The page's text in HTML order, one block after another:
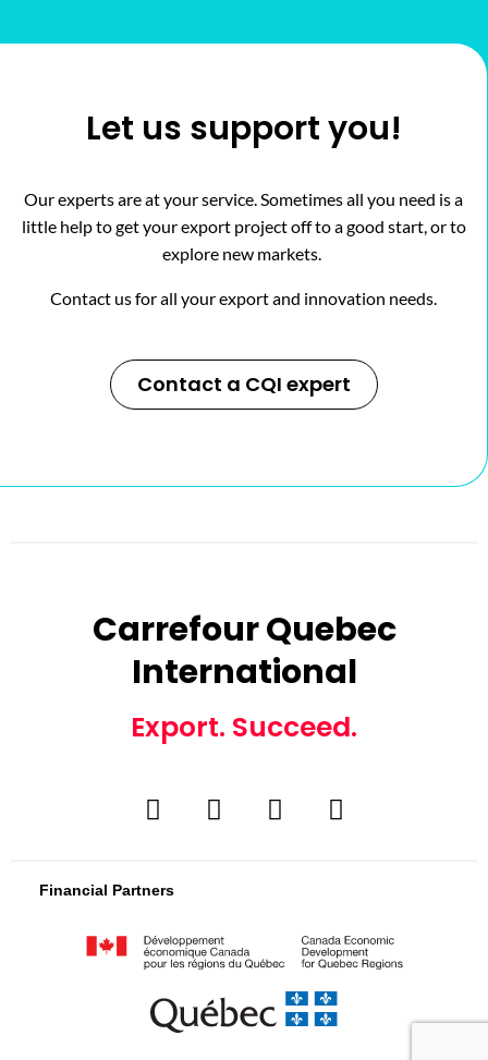
Let us support you!
Our experts are at your service. Sometimes all you need is a
little help to get your export project off to a good start, or to
explore new markets.
Contact us for all your export and innovation needs.
Contact a CQI expert
Carrefour Quebec
International
Export. Succeed.
Financial Partners